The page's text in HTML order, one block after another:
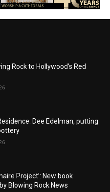
Rock to Hollywood’s Red
Dee Edelman, putting
Project’: New book
Blowing Rock News